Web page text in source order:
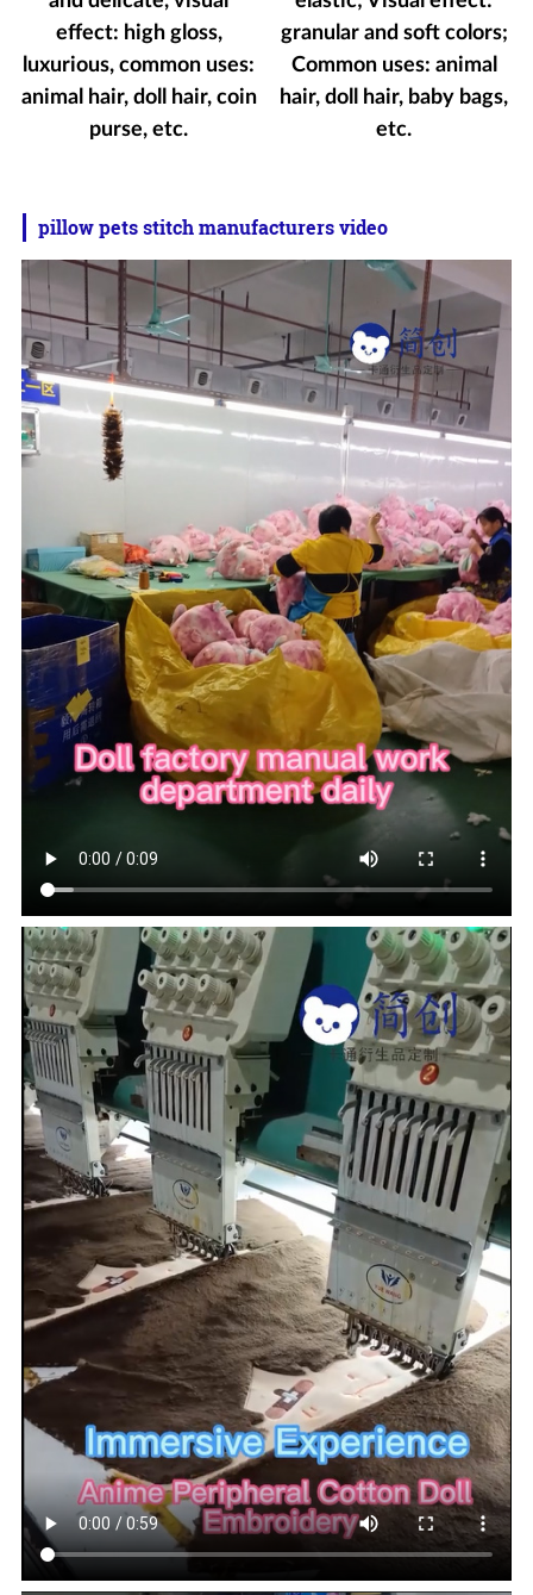
effect: high gloss,
luxurious, common uses:
animal hair, doll hair, coin
purse, etc.
granular and soft colors;
Common uses: animal
hair, doll hair, baby bags,
etc.
pillow pets stitch manufacturers video